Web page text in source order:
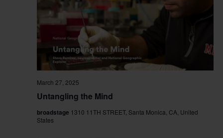
Untangling the Mind
March 27, 2025
broadstage 1310 11TH STREET, Santa Monica, CA, United
States